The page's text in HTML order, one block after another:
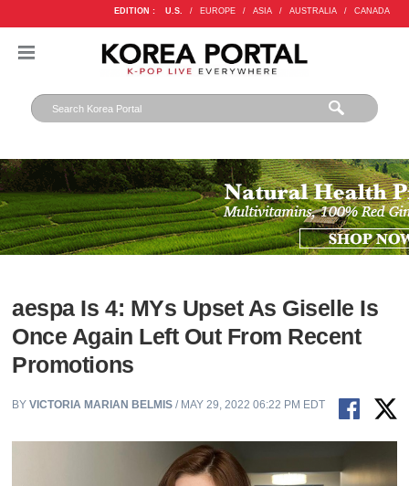
EDITION : U.S. / EUROPE / ASIA / AUSTRALIA / CANADA
aespa Is 4: MYs Upset As Giselle Is
Once Again Left Out From Recent
Promotions
BYVICTORIA MARIAN BELMIS / MAY 29, 2022 06:22 PM EDT